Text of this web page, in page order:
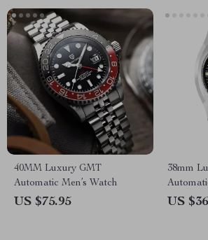
40MM Luxury GMT
Automatic Men’s Watch
US $75.95
38mm
Pressure
US